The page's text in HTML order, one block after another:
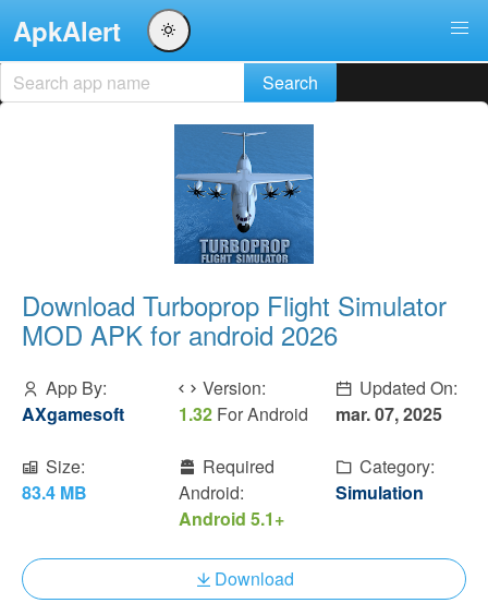
ApkAlert
Download Turboprop Flight Simulator
MOD APK for android 2026
App By:
AXgamesoft
Version:
1.32 For Android
Updated On:
mar. 07, 2025
Size:
83.4 MB
Required
Android:
Android 5.1+
Category:
Simulation
Download